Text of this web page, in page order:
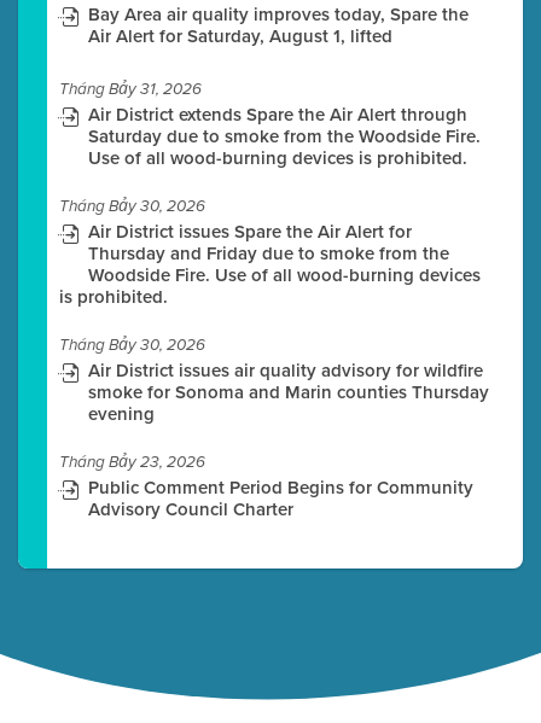
Bay Area air quality improves today, Spare the
Air Alert for Saturday, August 1, lifted
Tháng Bảy 31, 2026
Air District extends Spare the Air Alert through
Saturday due to smoke from the Woodside Fire.
Use of all wood-burning devices is prohibited.
Tháng Bảy 30, 2026
Air District issues Spare the Air Alert for
Thursday and Friday due to smoke from the
Woodside Fire. Use of all wood-burning devices
is prohibited.
Tháng Bảy 30, 2026
Air District issues air quality advisory for wildfire
smoke for Sonoma and Marin counties Thursday
evening
Tháng Bảy 23, 2026
Public Comment Period Begins for Community
Advisory Council Charter